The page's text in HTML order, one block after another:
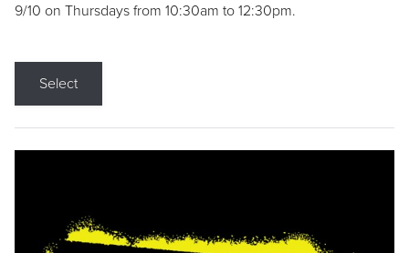
9/10 on Thursdays from 10:30am to 12:30pm.
Select